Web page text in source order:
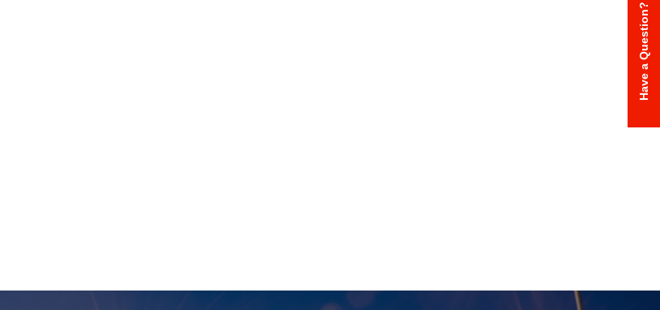
Have a Question?